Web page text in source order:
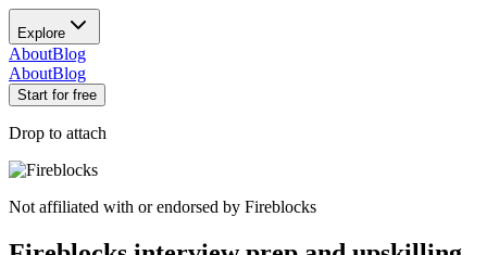
Explore
AboutBlog
AboutBlog
Start for free
Drop to attach
Not affiliated with or endorsed by Fireblocks